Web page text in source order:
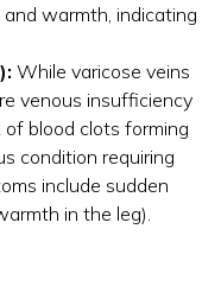
warmth, indicating
While varicose veins
venous insufficiency
blood clots forming
condition requiring
include sudden
in the leg).